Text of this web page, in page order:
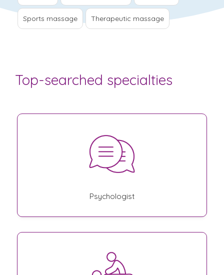
Sports massage Therapeutic massage
Top-searched specialties
Psychologist